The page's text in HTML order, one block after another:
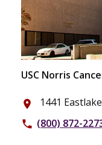
USC Norris
place 1441
phone (800) 872-